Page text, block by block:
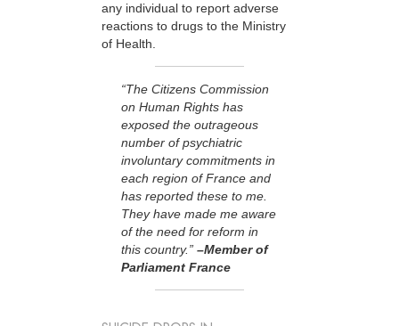
any individual to report adverse
reactions to drugs to the Ministry
of Health.
“The Citizens Commission
on Human Rights has
exposed the outrageous
number of psychiatric
involuntary commitments in
each region of France and
has reported these to me.
They have made me aware
of the need for reform in
this country.” –Member of
Parliament France